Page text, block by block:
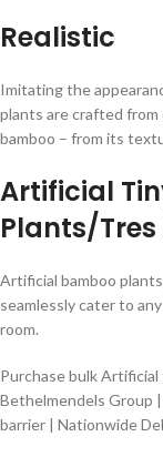
Realistic
Imitating the
plants are crafted
bamboo – from its
Artificial
Plants/
Artificial bamboo
seamlessly cater to
room.
Purchase bulk
Bethelmendels Group
barrier | Nationwide